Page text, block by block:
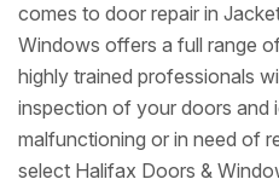
comes to door repair in
Windows offers a full range
highly trained professionals
inspection of your doors and
malfunctioning or in need of
select Halifax Doors &